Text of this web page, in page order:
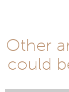
Other
could